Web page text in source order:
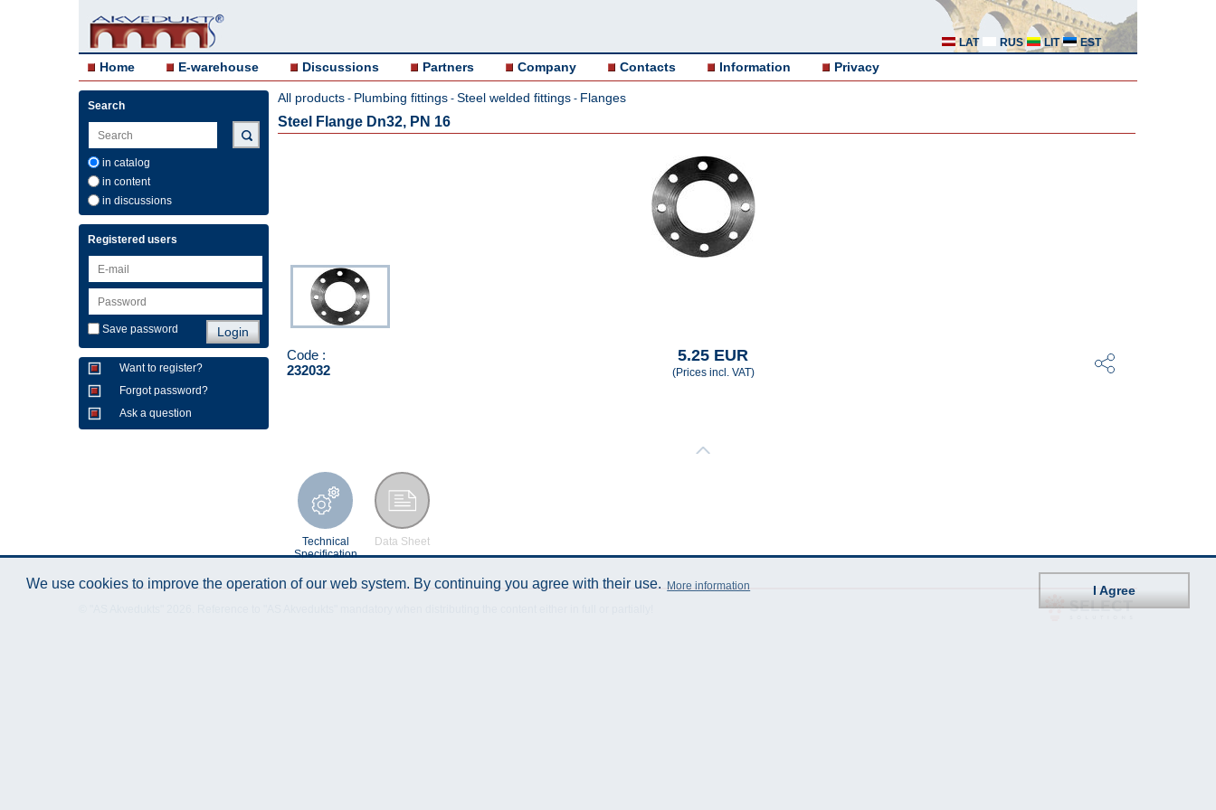
LAT RUS LIT EST
Home E-warehouse Discussions Partners Company Contacts Information Privacy
Search
in catalog
in content
in discussions
Registered users
Save password
Want to register?
Forgot password?
Ask a question
All products - Plumbing fittings - Steel welded fittings - Flanges
Steel Flange Dn32, PN 16
Code :
232032
5.25 EUR
(Prices incl. VAT)
Technical
Specification
Data Sheet
We use cookies to improve the operation of our web system. By continuing you agree with their use. More information I Agree